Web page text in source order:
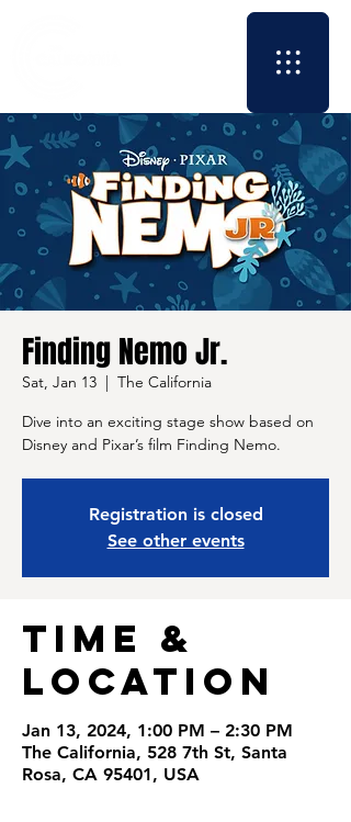
Finding Nemo Jr.
Sat, Jan 13
  |
The California
Dive into an exciting stage show based on
Disney and Pixar’s film Finding Nemo.
Registration is closed
See other events
Time &
Location
Jan 13, 2024, 1:00 PM – 2:30 PM
The California, 528 7th St, Santa
Rosa, CA 95401, USA